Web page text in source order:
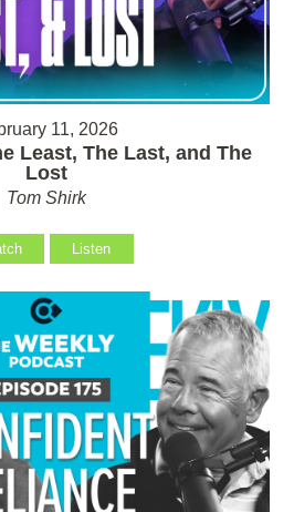
11, 2026
Least, The Last, and The
Lost
Tom Shirk
Listen